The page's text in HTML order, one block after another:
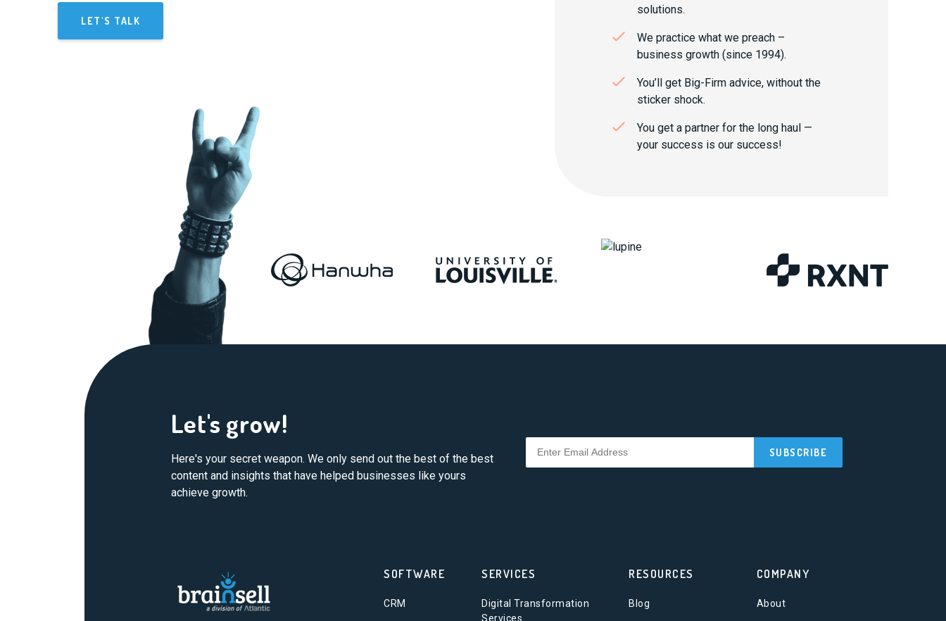
LET'S TALK
solutions.
We practice what we preach –
business growth (since 1994).
You’ll get Big-Firm advice, without the
sticker shock.
You get a partner for the long haul —
your success is our success!
Let's grow!
Here's your secret weapon. We only send out the best of the best
content and insights that have helped businesses like yours
achieve growth.
SOFTWARE
CRM
SERVICES
Digital Transformation
Services
RESOURCES
Blog
COMPANY
About